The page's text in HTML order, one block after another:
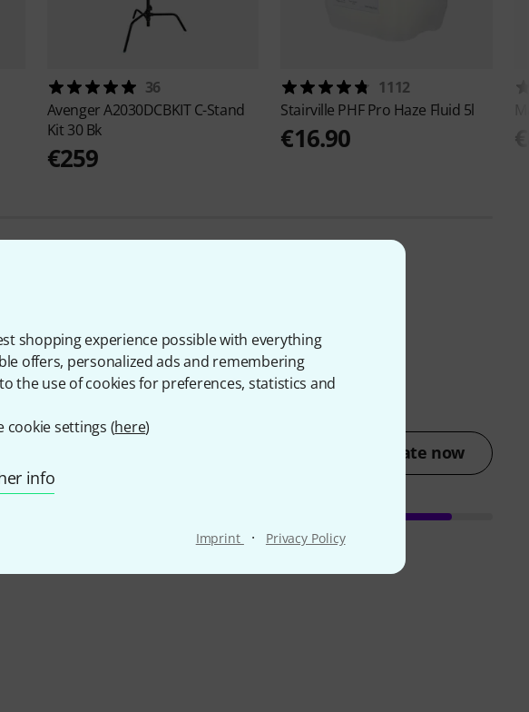
shopping experience possible with everything
offers, personalized ads and remembering
the use of cookies for preferences, statistics and
cookie settings (here)
info
Imprint · Privacy Policy
36
AvengerA2030DCBKIT C-Stand
Kit 30 Bk
€259
1112
Stairville PHF Pro Haze Fluid 5l
€16.90
Rate now